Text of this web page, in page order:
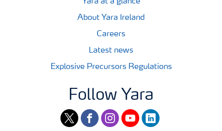
Yara at a glance
About Yara Ireland
Careers
Latest news
Explosive Precursors Regulations
Follow Yara
twitterfacebookinstagram
youtubelinkedin